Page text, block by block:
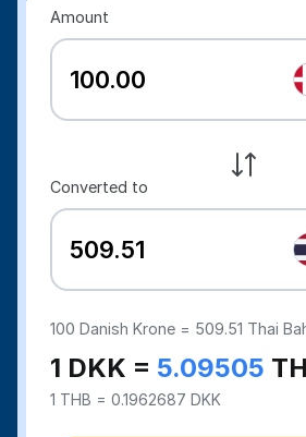
Amount
Converted to
100Danish Krone = 509.51 Thai
1 DKK = 5.09505
1 THB = 0.1962687 DKK